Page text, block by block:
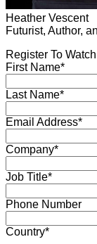
Heather Vescent
Futurist, Author,
Register To
First Name*
Last Name*
Email Address*
Company*
Job Title*
Phone Number
Country*